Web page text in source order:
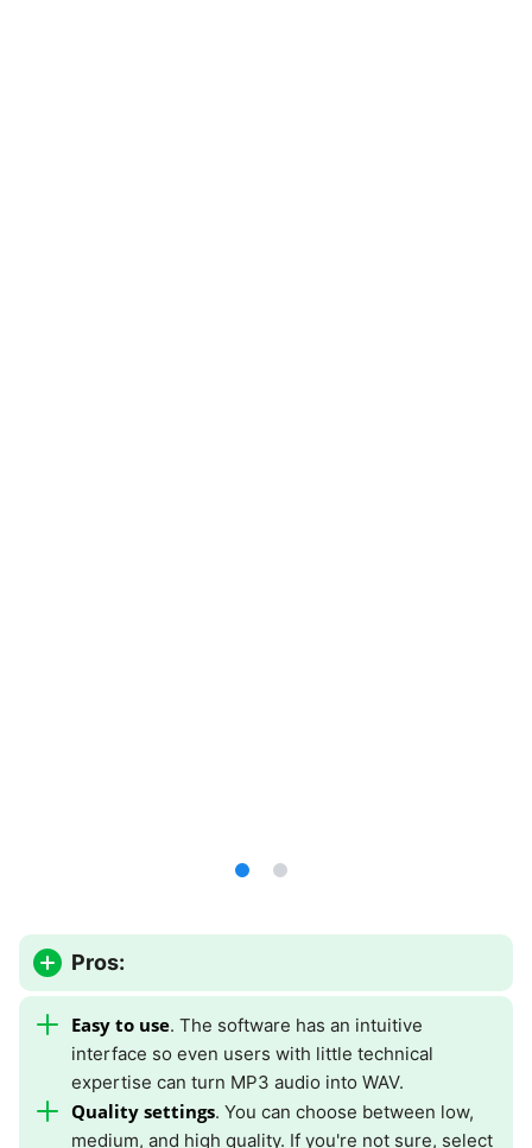
Pros:
Easy to use. The software has an intuitive
interface so even users with little technical
expertise can turn MP3 audio into WAV.
Quality settings. You can choose between low,
medium, and high quality. If you're not sure, select